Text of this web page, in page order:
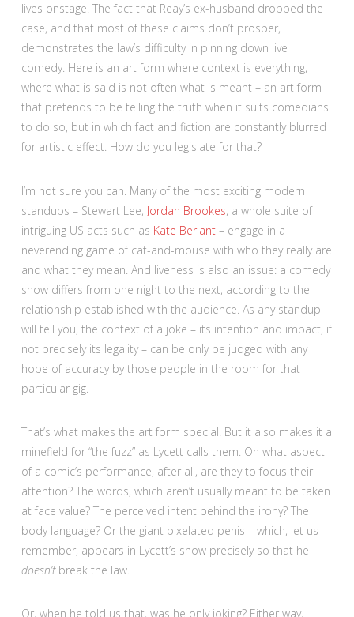
lives onstage. The fact that Reay’s ex-husband dropped the
case, and that most of these claims don’t prosper,
demonstrates the law’s difficulty in pinning down live
comedy. Here is an art form where context is everything,
where what is said is not often what is meant – an art form
that pretends to be telling the truth when it suits comedians
to do so, but in which fact and fiction are constantly blurred
for artistic effect. How do you legislate for that?
I’m not sure you can. Many of the most exciting modern
standups – Stewart Lee, Jordan Brookes, a whole suite of
intriguing US acts such as Kate Berlant– engage in a
neverending game of cat-and-mouse with who they really are
and what they mean. And liveness is also an issue: a comedy
show differs from one night to the next, according to the
relationship established with the audience. As any standup
will tell you, the context of a joke – its intention and impact, if
not precisely its legality – can be only be judged with any
hope of accuracy by those people in the room for that
particular gig.
That’s what makes the art form special. But it also makes it a
minefield for “the fuzz” as Lycett calls them. On what aspect
of a comic’s performance, after all, are they to focus their
attention? The words, which aren’t usually meant to be taken
at face value? The perceived intent behind the irony? The
body language? Or the giant pixelated penis – which, let us
remember, appears in Lycett’s show precisely so that he
doesn’tbreak the law.
Or, when he told us that, was he only joking? Either way,